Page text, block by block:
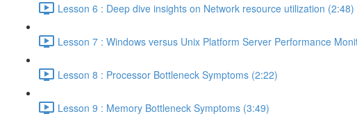
Lesson 6 : Deep dive insights on Network resource utilization (2:48)
Lesson 7 : Windows versus Unix Platform Server Performance
Lesson 8 : Processor Bottleneck Symptoms (2:22)
Lesson 9 : Memory Bottleneck Symptoms (3:49)